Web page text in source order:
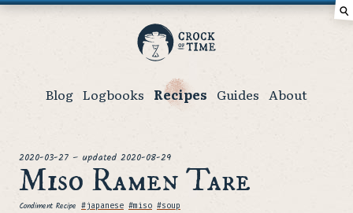
Crock
of
Blog Logbooks Recipes Guides About
⚲
posted
2020-03-27 – updated 2020-08-29
Miso Ramen Tare
Condiment Recipe Tags
#japanese #miso #soup